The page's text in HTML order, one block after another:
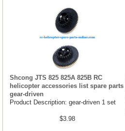
Shcong JTS 825 825A 825B RC
helicopter accessories list spare parts
gear-driven
Product Description: gear-driven 1 set
$3.98